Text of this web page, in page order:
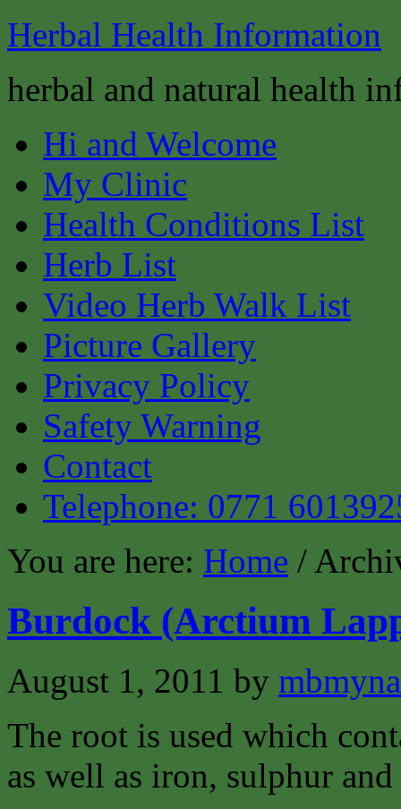
Herbal Health Information
herbal and natural health
Hi and Welcome
My Clinic
Health Conditions List
Herb List
Video Herb Walk List
Picture Gallery
Privacy Policy
Safety Warning
Contact
Telephone: 0771
You are here: Home /
Burdock (Arctium
August 1, 2011 by
The root is used which
as well as iron, sulphur